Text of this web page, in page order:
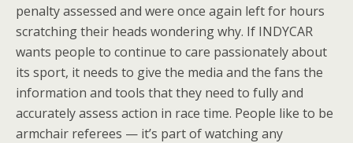
penalty assessed and were once again left for hours
scratching their heads wondering why. If INDYCAR
wants people to continue to care passionately about
its sport, it needs to give the media and the fans the
information and tools that they need to fully and
accurately assess action in race time. People like to be
armchair referees — it’s part of watching any